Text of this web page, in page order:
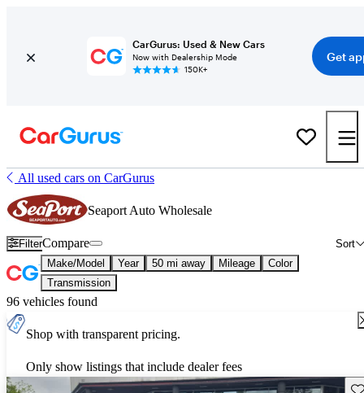
CarGurus: Used & New Cars
Now with Dealership Mode
150K+
Get
All used cars on CarGurus
Seaport Auto Wholesale
Filter Sort
Compare
Make/Model Year 50 mi away Mileage
Color
Transmission
96 vehicles found
Shop with transparent pricing.
Only show listings that include dealer fees